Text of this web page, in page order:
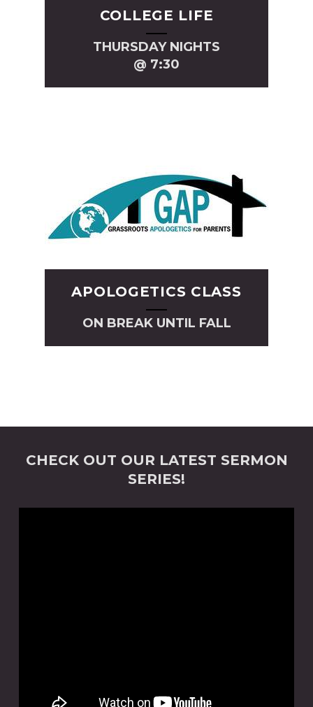
COLLEGE LIFE
THURSDAY NIGHTS
@ 7:30
APOLOGETICS CLASS
ON BREAK UNTIL FALL
CHECK OUT OUR LATEST SERMON
SERIES!